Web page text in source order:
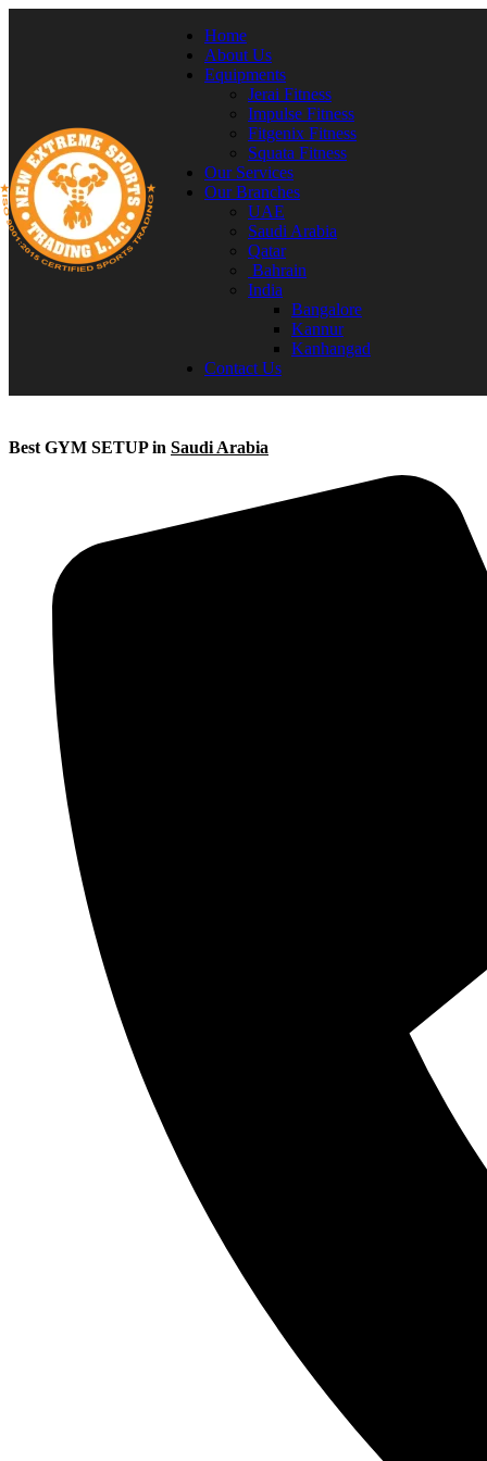
Home
About Us
Equipments
Jerai Fitness
Impulse Fitness
Fitgenix Fitness
Squata Fitness
Our Services
Our Branches
UAE
Saudi Arabia
Qatar
Bahrain
India
Bangalore
Kannur
Kanhangad
Contact Us
Best GYM SETUP in Saudi Arabia